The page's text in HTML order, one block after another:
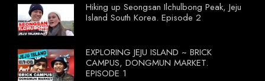
Hiking up Seongsan Ilchulbong Peak, Jeju
Island South Korea. Episode 2
EXPLORING JEJU ISLAND ~ BRICK
CAMPUS, DONGMUN MARKET.
EPISODE 1